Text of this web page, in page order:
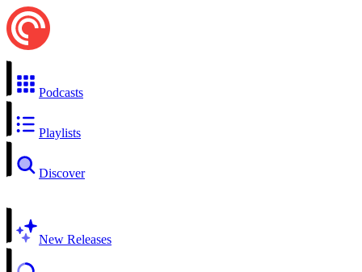
Podcasts
Playlists
Discover
New Releases